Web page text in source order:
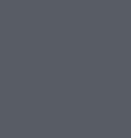
On the grid with Alpine at
Alpine turns to its junior